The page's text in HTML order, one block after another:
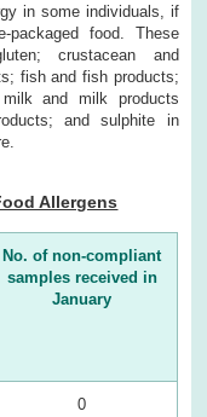
in some individuals, if
food. These
crustacean and
fish and fish products;
and milk products
and sulphite in
Allergens
No. of non-compliant
samples received in
January
0